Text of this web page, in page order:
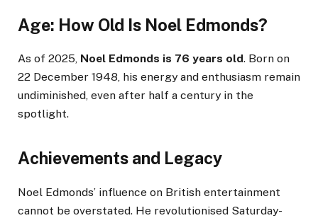
Age: How Old Is Noel Edmonds?
As of 2025, Noel Edmonds is 76 years old. Born on
22 December 1948, his energy and enthusiasm remain
undiminished, even after half a century in the
spotlight.
Achievements and Legacy
Noel Edmonds’ influence on British entertainment
cannot be overstated. He revolutionised Saturday-